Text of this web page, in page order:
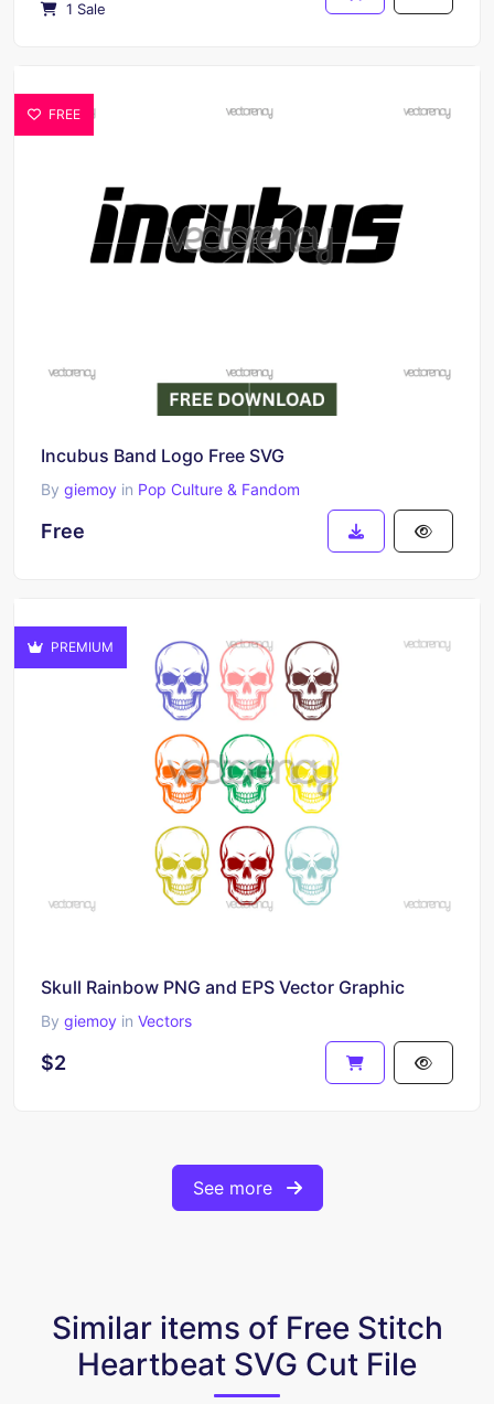
1 Sale
FREE
Incubus Band Logo Free SVG
By giemoy in Pop Culture & Fandom
Free
PREMIUM
Skull Rainbow PNG and EPS Vector Graphic
By giemoy in Vectors
$2
See more
Similar items of Free Stitch
Heartbeat SVG Cut File